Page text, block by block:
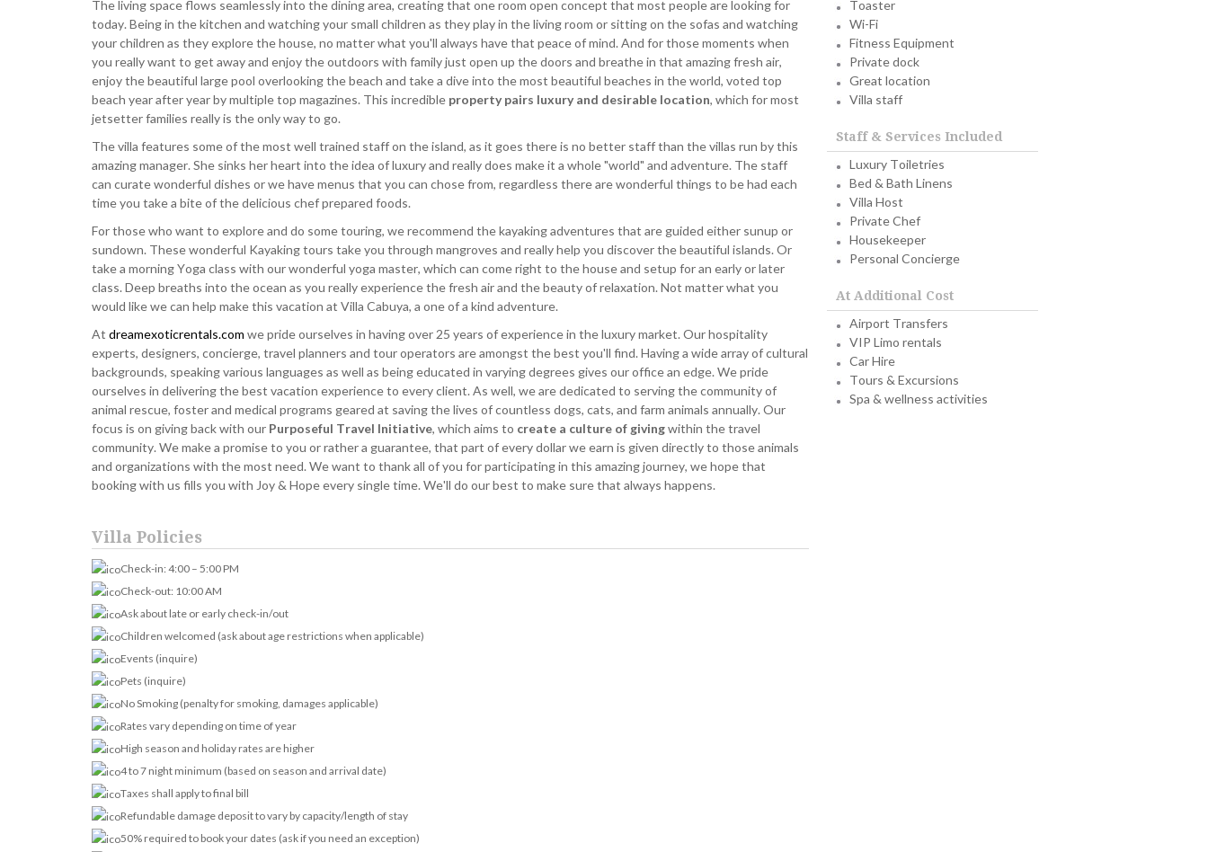
The living space flows seamlessly into the dining area, creating that one room open concept that most people are looking for
today. Being in the kitchen and watching your small children as they play in the living room or sitting on the sofas and watching
your children as they explore the house, no matter what you'll always have that peace of mind. And for those moments when
you really want to get away and enjoy the outdoors with family just open up the doors and breathe in that amazing fresh air,
enjoy the beautiful large pool overlooking the beach and take a dive into the most beautiful beaches in the world, voted top
beach year after year by multiple top magazines. This incredible property pairs luxury and desirable location, which for most
jetsetter families really is the only way to go.
The villa features some of the most well trained staff on the island, as it goes there is no better staff than the villas run by this
amazing manager. She sinks her heart into the idea of luxury and really does make it a whole "world" and adventure. The staff
can curate wonderful dishes or we have menus that you can chose from, regardless there are wonderful things to be had each
time you take a bite of the delicious chef prepared foods.
For those who want to explore and do some touring, we recommend the kayaking adventures that are guided either sunup or
sundown. These wonderful Kayaking tours take you through mangroves and really help you discover the beautiful islands. Or
take a morning Yoga class with our wonderful yoga master, which can come right to the house and setup for an early or later
class. Deep breaths into the ocean as you really experience the fresh air and the beauty of relaxation. Not matter what you
would like we can help make this vacation at Villa Cabuya, a one of a kind adventure.
At dreamexoticrentals.com we pride ourselves in having over 25 years of experience in the luxury market. Our hospitality
experts, designers, concierge, travel planners and tour operators are amongst the best you'll find. Having a wide array of cultural
backgrounds, speaking various languages as well as being educated in varying degrees gives our office an edge. We pride
ourselves in delivering the best vacation experience to every client. As well, we are dedicated to serving the community of
animal rescue, foster and medical programs geared at saving the lives of countless dogs, cats, and farm animals annually. Our
focus is on giving back with our Purposeful Travel Initiative, which aims to create a culture of givingwithin the travel
community. We make a promise to you or rather a guarantee, that part of every dollar we earn is given directly to those animals
and organizations with the most need. We want to thank all of you for participating in this amazing journey, we hope that
booking with us fills you with Joy & Hope every single time. We'll do our best to make sure that always happens.
Villa Policies
Check-in: 4:00 – 5:00 PM
Check-out: 10:00 AM
Ask about late or early check-in/out
Children welcomed (ask about age restrictions when applicable)
Events (inquire)
Pets (inquire)
No Smoking (penalty for smoking, damages applicable)
Rates vary depending on time of year
High season and holiday rates are higher
4 to 7 night minimum (based on season and arrival date)
Taxes shall apply to final bill
Refundable damage deposit to vary by capacity/length of stay
50% required to book your dates (ask if you need an exception)
Toaster
Wi-Fi
Fitness Equipment
Private dock
Great location
Villa staff
Staff & Services Included
Luxury Toiletries
Bed & Bath Linens
Villa Host
Private Chef
Housekeeper
Personal Concierge
At Additional Cost
Airport Transfers
VIP Limo rentals
Car Hire
Tours & Excursions
Spa & wellness activities